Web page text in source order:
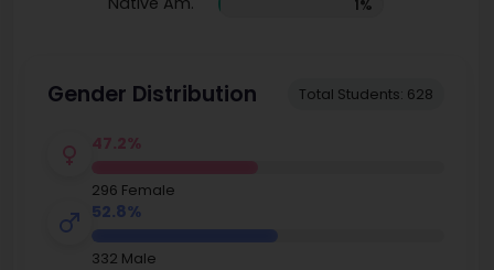
1%
Gender Distribution Total Students: 628
47.2%
296 Female
52.8%
332 Male